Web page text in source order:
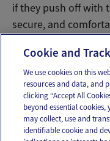
if they push off with
secure, and
Email Text
Cookie and
We use cookies on this
resources and data, and
clicking “Accept All
beyond essential
may collect, use and
identifiable cookie and